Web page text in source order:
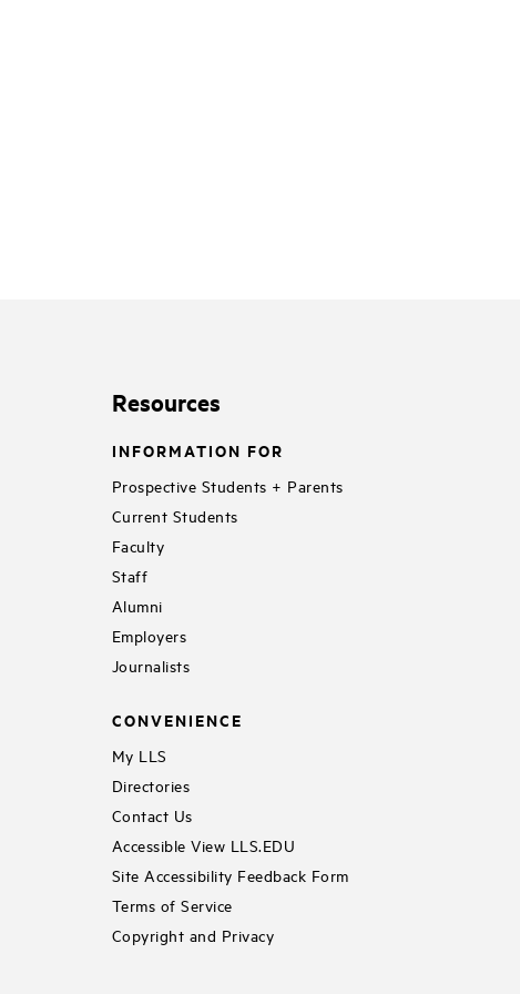
Resources
INFORMATION FOR
Prospective Students + Parents
Current Students
Faculty
Staff
Alumni
Employers
Journalists
CONVENIENCE
My LLS
Directories
Contact Us
Accessible View LLS.EDU
Site Accessibility Feedback Form
Terms of Service
Copyright and Privacy